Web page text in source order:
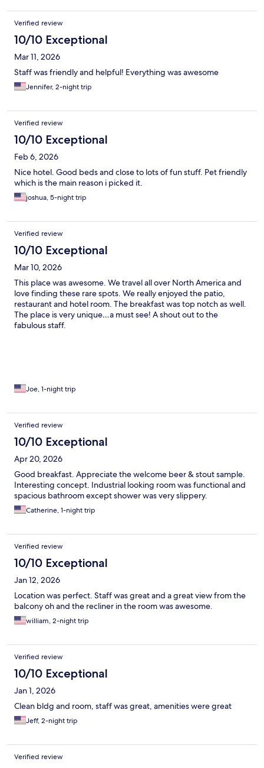
Verified review
10/10 Exceptional
Mar 11, 2026
Staff was friendly and helpful! Everything was awesome
Jennifer, 2-night trip
Verified review
10/10 Exceptional
Feb 6, 2026
Nice hotel. Good beds and close to lots of fun stuff. Pet friendly
which is the main reason i picked it.
joshua, 5-night trip
Verified review
10/10 Exceptional
Mar 10, 2026
This place was awesome. We travel all over North America and
love finding these rare spots. We really enjoyed the patio,
restaurant and hotel room. The breakfast was top notch as well.
The place is very unique…a must see! A shout out to the
fabulous staff.
Joe, 1-night trip
Verified review
10/10 Exceptional
Apr 20, 2026
Good breakfast. Appreciate the welcome beer & stout sample.
Interesting concept. Industrial looking room was functional and
spacious bathroom except shower was very slippery.
Catherine, 1-night trip
Verified review
10/10 Exceptional
Jan 12, 2026
Location was perfect. Staff was great and a great view from the
balcony oh and the recliner in the room was awesome.
william, 2-night trip
Verified review
10/10 Exceptional
Jan 1, 2026
Clean bldg and room, staff was great, amenities were great
Jeff, 2-night trip
Verified review